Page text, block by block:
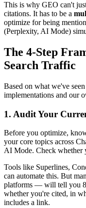
This is why GEO can't
citations. It has to be a
optimize for being
(Perplexity, AI Mode)
The 4-Step
Search Traffic
Based on what we've
implementations and our
1. Audit Your
Before you optimize,
your core topics across
AI Mode. Check whether
Tools like Superlines,
can automate this. But
platforms — will tell you
whether you're cited, in
includes a link.